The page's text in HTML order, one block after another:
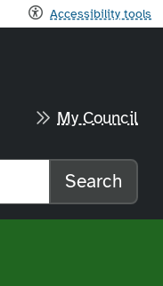
Accessibility tools
Council home
My Council
Search